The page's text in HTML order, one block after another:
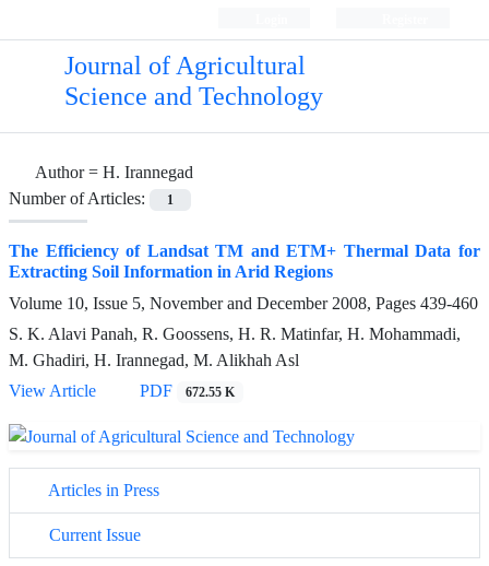
Journal of Agricultural
Science and Technology
Author = H. Irannegad
Number of Articles:
1
The Efficiency of Landsat TM and ETM+ Thermal Data for
Extracting Soil Information in Arid Regions
Volume 10, Issue 5, November and December 2008, Pages 439-460
S. K. Alavi Panah, R. Goossens, H. R. Matinfar, H. Mohammadi,
M. Ghadiri, H. Irannegad, M. Alikhah Asl
View Article
PDF 672.55 K
Articles in Press
Current Issue